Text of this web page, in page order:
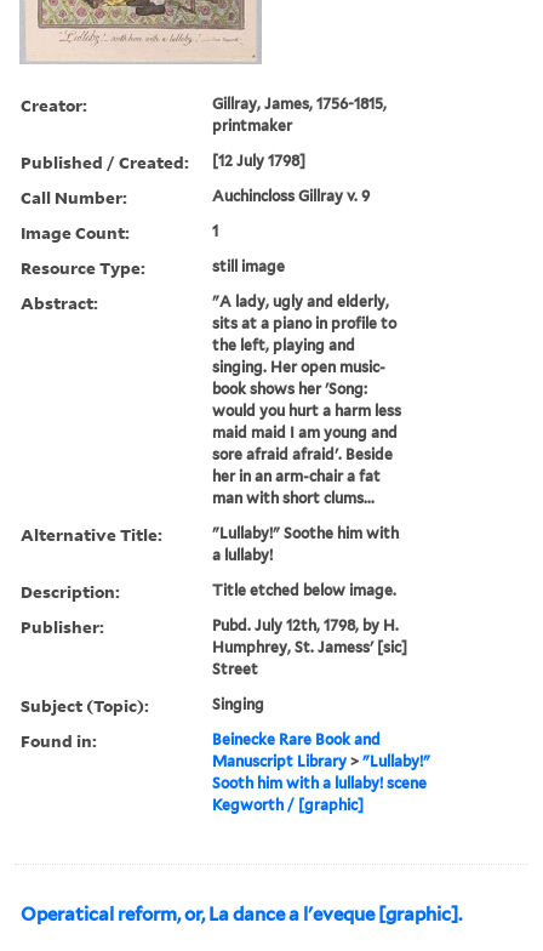
Creator:
Gillray, James, 1756-1815,
printmaker
Published / Created: [12 July 1798]
Call Number: Auchincloss Gillray v. 9
Image Count: 1
Resource Type: still image
Abstract:
"A lady, ugly and elderly,
sits at a piano in profile to
the left, playing and
singing. Her open music-
book shows her 'Song:
would you hurt a harm less
maid maid I am young and
sore afraid afraid'. Beside
her in an arm-chair a fat
man with short clums...
Alternative Title:
"Lullaby!" Soothe him with
a lullaby!
Description: Title etched below image.
Publisher:
Pubd. July 12th, 1798, by H.
Humphrey, St. Jamess' [sic]
Street
Subject (Topic): Singing
Found in:
Beinecke Rare Book and
Manuscript Library >"Lullaby!"
Sooth him with a lullaby! scene
Kegworth / [graphic]
Operatical reform, or, La dance a l'eveque [graphic].